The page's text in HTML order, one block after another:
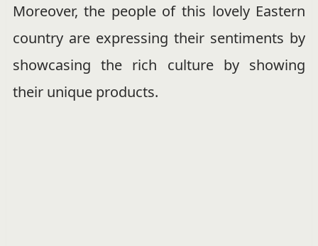
Moreover, the people of this lovely Eastern
country are expressing their sentiments by
showcasing the rich culture by showing
their unique products.